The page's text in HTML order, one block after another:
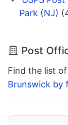
Park (NJ)
Post
Find the list
Brunswick by